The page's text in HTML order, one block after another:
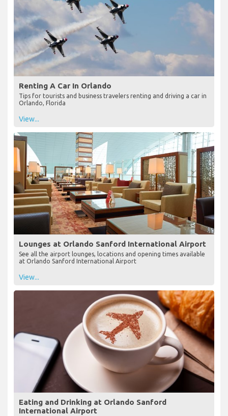
Renting A Car In Orlando
Tips for tourists and business travelers renting and driving a car in
Orlando, Florida
View...
Lounges at Orlando Sanford International Airport
See all the airport lounges, locations and opening times available
at Orlando Sanford International Airport
View...
Eating and Drinking at Orlando Sanford
International Airport